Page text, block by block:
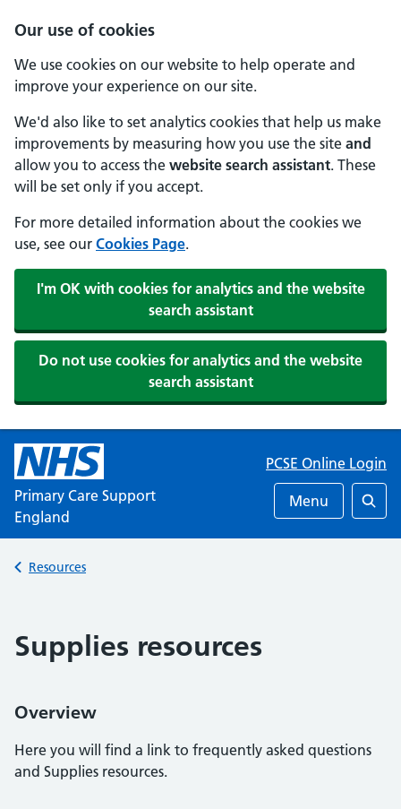
Our use of cookies
We use cookies on our website to help operate and
improve your experience on our site.
We'd also like to set analytics cookies that help us make
improvements by measuring how you use the site and
allow you to access the website search assistant. These
will be set only if you accept.
For more detailed information about the cookies we
use, see our Cookies Page.
I'm OK with cookies for analytics and the website
search assistant
Do not use cookies for analytics and the website
search assistant
Primary Care Support
England
PCSE Online Login
Menu
Back to
Resources
Supplies resources
Overview
Here you will find a link to frequently asked questions
and Supplies resources.